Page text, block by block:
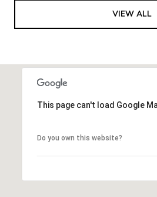
VIEW ALL
This page can't load Google
Do you own this website?